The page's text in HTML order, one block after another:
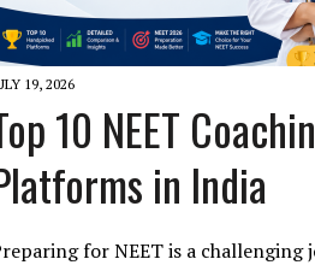
19, 2026
10 NEET
in India
for NEET is a challenging